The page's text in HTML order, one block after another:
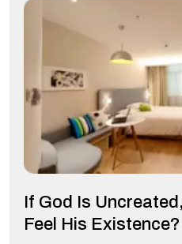
If God Is
Feel His Existence?